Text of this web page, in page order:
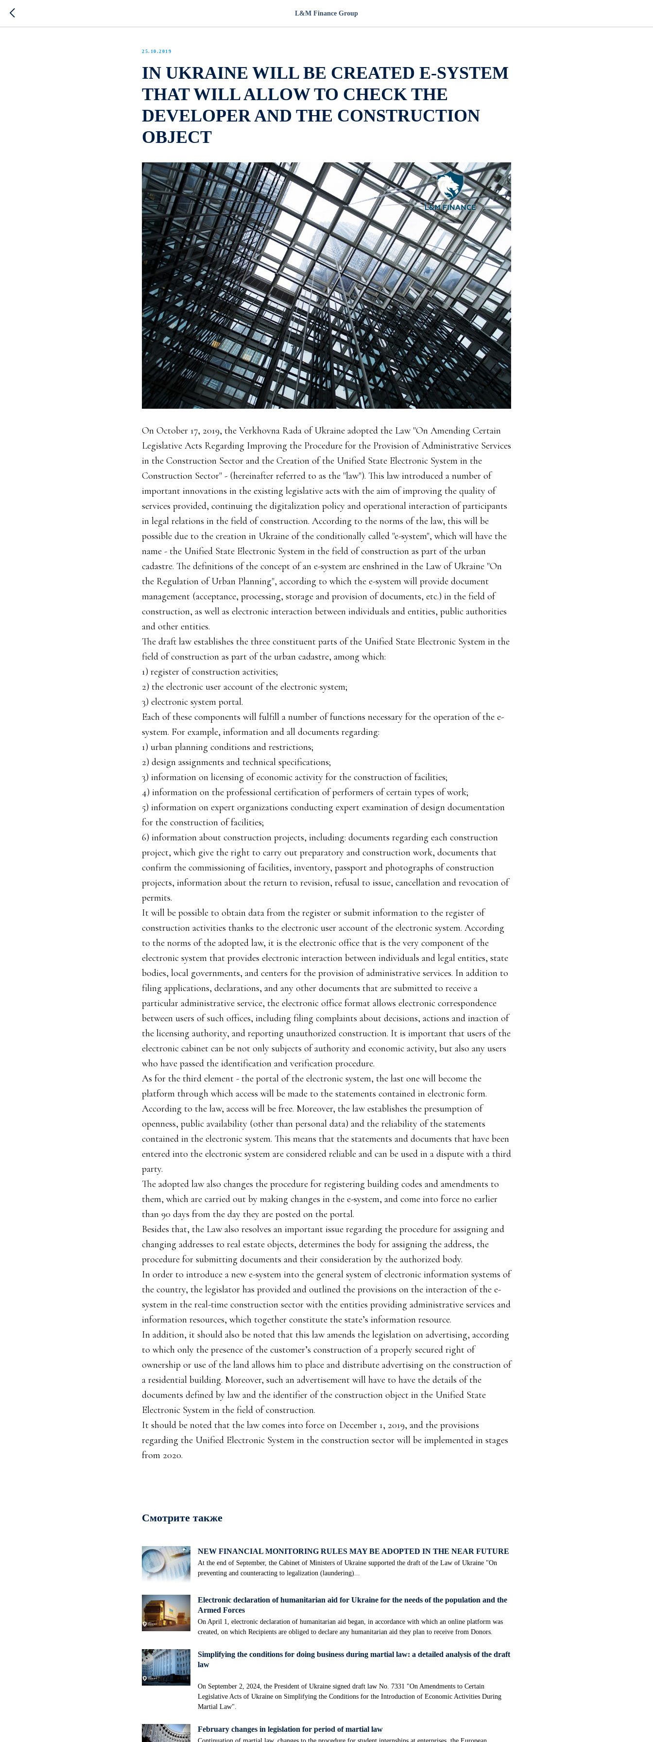
L&M Finance Group
25.10.2019
IN UKRAINE WILL BE CREATED E-SYSTEM
THAT WILL ALLOW TO CHECK THE
DEVELOPER AND THE CONSTRUCTION
OBJECT
On October 17, 2019, the Verkhovna Rada of Ukraine adopted the Law "On Amending Certain
Legislative Acts Regarding Improving the Procedure for the Provision of Administrative Services
in the Construction Sector and the Creation of the Unified State Electronic System in the
Construction Sector" - (hereinafter referred to as the "law"). This law introduced a number of
important innovations in the existing legislative acts with the aim of improving the quality of
services provided, continuing the digitalization policy and operational interaction of participants
in legal relations in the field of construction. According to the norms of the law, this will be
possible due to the creation in Ukraine of the conditionally called "e-system", which will have the
name - the Unified State Electronic System in the field of construction as part of the urban
cadastre. The definitions of the concept of an e-system are enshrined in the Law of Ukraine "On
the Regulation of Urban Planning", according to which the e-system will provide document
management (acceptance, processing, storage and provision of documents, etc.) in the field of
construction, as well as electronic interaction between individuals and entities, public authorities
and other entities.
The draft law establishes the three constituent parts of the Unified State Electronic System in the
field of construction as part of the urban cadastre, among which:
1) register of construction activities;
2) the electronic user account of the electronic system;
3) electronic system portal.
Each of these components will fulfill a number of functions necessary for the operation of the e-
system. For example, information and all documents regarding:
1) urban planning conditions and restrictions;
2) design assignments and technical specifications;
3) information on licensing of economic activity for the construction of facilities;
4) information on the professional certification of performers of certain types of work;
5) information on expert organizations conducting expert examination of design documentation
for the construction of facilities;
6) information about construction projects, including: documents regarding each construction
project, which give the right to carry out preparatory and construction work, documents that
confirm the commissioning of facilities, inventory, passport and photographs of construction
projects, information about the return to revision, refusal to issue, cancellation and revocation of
permits.
It will be possible to obtain data from the register or submit information to the register of
construction activities thanks to the electronic user account of the electronic system. According
to the norms of the adopted law, it is the electronic office that is the very component of the
electronic system that provides electronic interaction between individuals and legal entities, state
bodies, local governments, and centers for the provision of administrative services. In addition to
filing applications, declarations, and any other documents that are submitted to receive a
particular administrative service, the electronic office format allows electronic correspondence
between users of such offices, including filing complaints about decisions, actions and inaction of
the licensing authority, and reporting unauthorized construction. It is important that users of the
electronic cabinet can be not only subjects of authority and economic activity, but also any users
who have passed the identification and verification procedure.
As for the third element - the portal of the electronic system, the last one will become the
platform through which access will be made to the statements contained in electronic form.
According to the law, access will be free. Moreover, the law establishes the presumption of
openness, public availability (other than personal data) and the reliability of the statements
contained in the electronic system. This means that the statements and documents that have been
entered into the electronic system are considered reliable and can be used in a dispute with a third
party.
The adopted law also changes the procedure for registering building codes and amendments to
them, which are carried out by making changes in the e-system, and come into force no earlier
than 90 days from the day they are posted on the portal.
Besides that, the Law also resolves an important issue regarding the procedure for assigning and
changing addresses to real estate objects, determines the body for assigning the address, the
procedure for submitting documents and their consideration by the authorized body.
In order to introduce a new e-system into the general system of electronic information systems of
the country, the legislator has provided and outlined the provisions on the interaction of the e-
system in the real-time construction sector with the entities providing administrative services and
information resources, which together constitute the state’s information resource.
In addition, it should also be noted that this law amends the legislation on advertising, according
to which only the presence of the customer’s construction of a properly secured right of
ownership or use of the land allows him to place and distribute advertising on the construction of
a residential building. Moreover, such an advertisement will have to have the details of the
documents defined by law and the identifier of the construction object in the Unified State
Electronic System in the field of construction.
It should be noted that the law comes into force on December 1, 2019, and the provisions
regarding the Unified Electronic System in the construction sector will be implemented in stages
from 2020.
Смотрите также
NEW FINANCIAL MONITORING RULES MAY BE ADOPTED IN THE NEAR FUTURE
At the end of September, the Cabinet of Ministers of Ukraine supported the draft of the Law of Ukraine "On
preventing and counteracting to legalization (laundering)...
Electronic declaration of humanitarian aid for Ukraine for the needs of the population and the
Armed Forces
On April 1, electronic declaration of humanitarian aid began, in accordance with which an online platform was
created, on which Recipients are obliged to declare any humanitarian aid they plan to receive from Donors.
Simplifying the conditions for doing business during martial law: a detailed analysis of the draft
law
On September 2, 2024, the President of Ukraine signed draft law No. 7331 "On Amendments to Certain
Legislative Acts of Ukraine on Simplifying the Conditions for the Introduction of Economic Activities During
Martial Law".
February changes in legislation for period of martial law